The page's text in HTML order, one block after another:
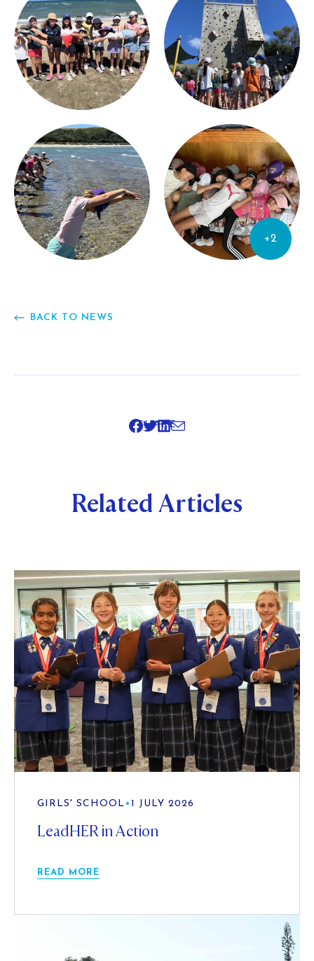
+2
BACK TO NEWS
SHARE
Related Articles
GIRLS' SCHOOL • 1 JULY 2026
LeadHER in Action
READ MORE